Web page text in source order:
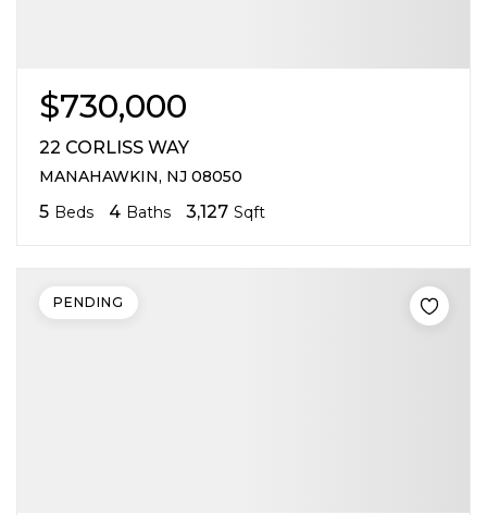
$730,000
22 CORLISS WAY
MANAHAWKIN, NJ 08050
5 Beds 4 Baths 3,127 Sqft
PENDING